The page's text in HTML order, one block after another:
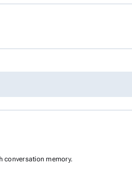
conversation memory.